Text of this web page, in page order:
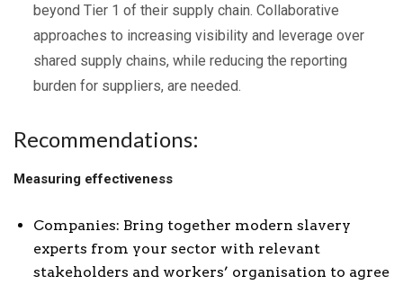
beyond Tier 1 of their supply chain. Collaborative
approaches to increasing visibility and leverage over
shared supply chains, while reducing the reporting
burden for suppliers, are needed.
Recommendations:
Measuring effectiveness
Companies: Bring together modern slavery
experts from your sector with relevant
stakeholders and workers’ organisation to agree